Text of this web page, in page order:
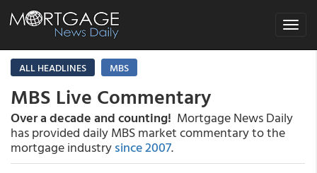
Toggle
ALL HEADLINES
MBS
MBS Live Commentary
Over a decade and counting! Mortgage News Daily
has provided daily MBS market commentary to the
mortgage industrysince 2007.